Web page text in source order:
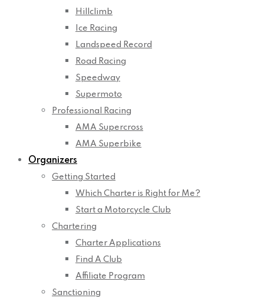
Hillclimb
Ice Racing
Landspeed Record
Road Racing
Speedway
Supermoto
Professional Racing
AMA Supercross
AMA Superbike
Organizers
Getting Started
Which Charter is Right for Me?
Start a Motorcycle Club
Chartering
Charter Applications
Find A Club
Affiliate Program
Sanctioning